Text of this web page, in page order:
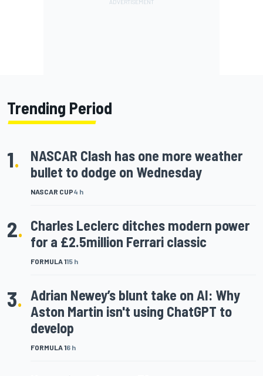
Trending Period
1.
NASCAR CUP4 h
NASCAR Clash has one more weather
bullet to dodge on Wednesday
2.
FORMULA 115 h
Charles Leclerc ditches modern power
for a £2.5million Ferrari classic
3.
FORMULA 16 h
Adrian Newey’s blunt take on AI: Why
Aston Martin isn't using ChatGPT to
develop